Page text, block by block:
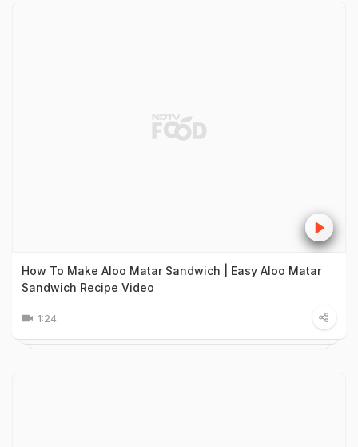
How To Make Aloo Matar Sandwich | Easy Aloo Matar
Sandwich Recipe Video
1:24